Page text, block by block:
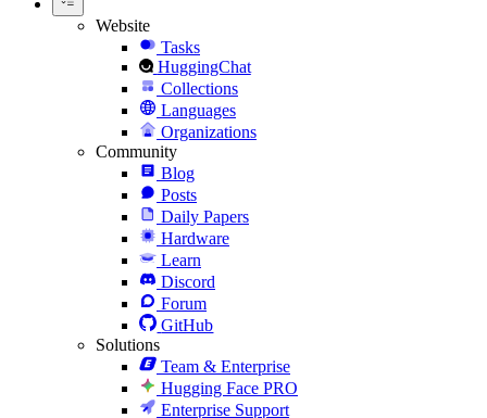
Website
Tasks
HuggingChat
Collections
Languages
Organizations
Community
Blog
Posts
Daily Papers
Hardware
Learn
Discord
Forum
GitHub
Solutions
Team & Enterprise
Hugging Face PRO
Enterprise Support